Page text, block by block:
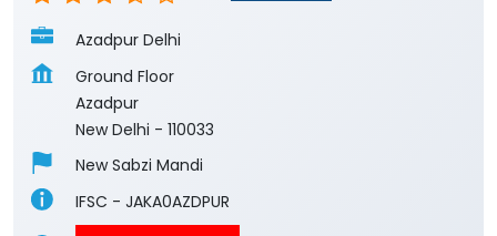
Azadpur Delhi
Ground Floor
Azadpur
New Delhi - 110033
New Sabzi Mandi
IFSC - JAKA0AZDPUR